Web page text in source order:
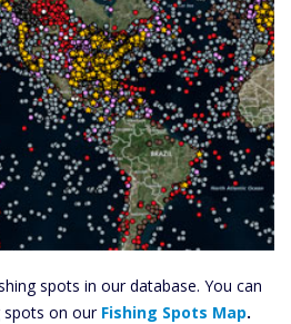
spots in our database. You can
spots on our Fishing Spots Map.